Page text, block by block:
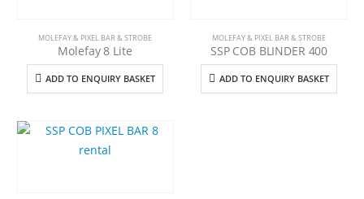
MOLEFAY & PIXEL BAR & STROBE
Molefay 8 Lite
ADD TO ENQUIRY BASKET
MOLEFAY & PIXEL BAR & STROBE
SSP COB BLINDER 400
ADD TO ENQUIRY BASKET